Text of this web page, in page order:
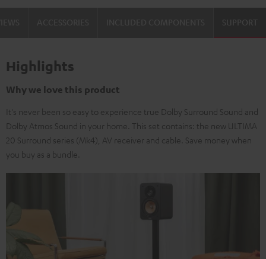
SUPPORT
Highlights
Why we love this product
It's never been so easy to experience true Dolby Surround Sound and
Dolby Atmos Sound in your home. This set contains: the new ULTIMA
20 Surround series (Mk4), AV receiver and cable. Save money when
you buy as a bundle.